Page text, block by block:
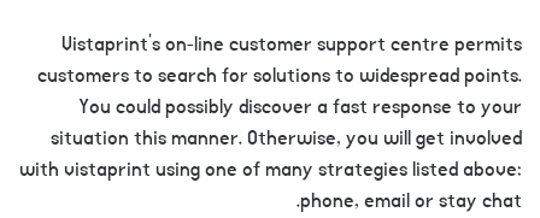
Vistaprint’s on-line customer support centre permits
customers to search for solutions to widespread points.
You could possibly discover a fast response to your
situation this manner. Otherwise, you will get involved
with vistaprint using one of many strategies listed above:
phone, email or stay chat.